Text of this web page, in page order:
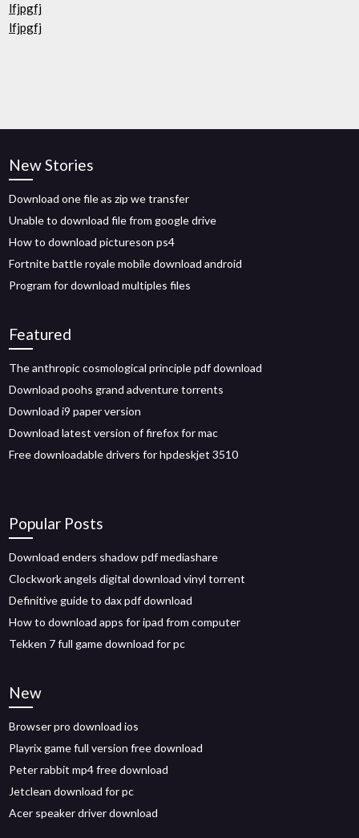
lfjpgfj
lfjpgfj
New Stories
Download one file as zip we transfer
Unable to download file from google drive
How to download pictureson ps4
Fortnite battle royale mobile download android
Program for download multiples files
Featured
The anthropic cosmological principle pdf download
Download poohs grand adventure torrents
Download i9 paper version
Download latest version of firefox for mac
Free downloadable drivers for hpdeskjet 3510
Popular Posts
Download enders shadow pdf mediashare
Clockwork angels digital download vinyl torrent
Definitive guide to dax pdf download
How to download apps for ipad from computer
Tekken 7 full game download for pc
New
Browser pro download ios
Playrix game full version free download
Peter rabbit mp4 free download
Jetclean download for pc
Acer speaker driver download